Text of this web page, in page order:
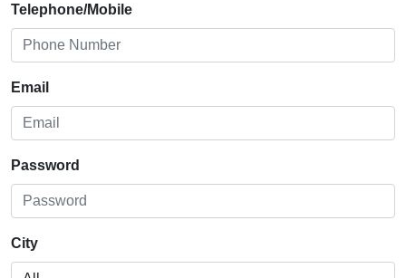
Telephone/Mobile
Email
Password
City